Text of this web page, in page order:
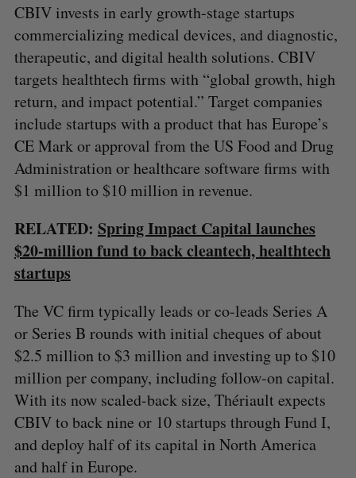
CBIV invests in early growth-stage startups
commercializing medical devices, and diagnostic,
therapeutic, and digital health solutions. CBIV
targets healthtech firms with “global growth, high
return, and impact potential.” Target companies
include startups with a product that has Europe’s
CE Mark or approval from the US Food and Drug
Administration or healthcare software firms with
$1 million to $10 million in revenue.
RELATED: Spring Impact Capital launches
$20-million fund to back cleantech, healthtech
startups
The VC firm typically leads or co-leads Series A
or Series B rounds with initial cheques of about
$2.5 million to $3 million and investing up to $10
million per company, including follow-on capital.
With its now scaled-back size, Thériault expects
CBIV to back nine or 10 startups through Fund I,
and deploy half of its capital in North America
and half in Europe.